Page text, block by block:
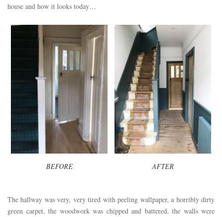
house and how it looks today…
BEFORE AFTER
The hallway was very, very tired with peeling wallpaper, a horribly dirty
green carpet, the woodwork was chipped and battered, the walls were